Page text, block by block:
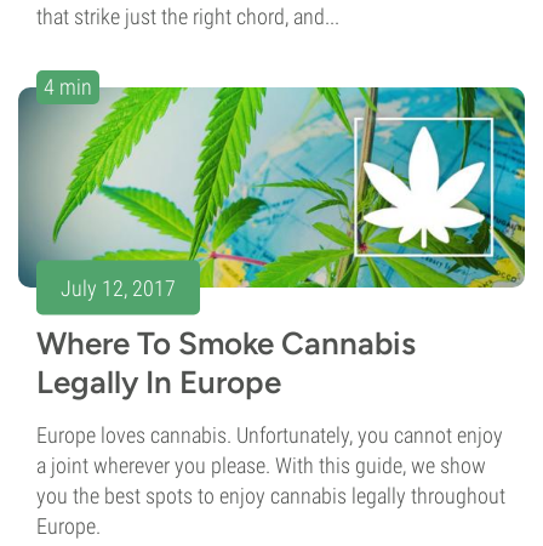
that strike just the right chord, and...
4 min
July 12, 2017
Where To Smoke Cannabis
Legally In Europe
Europe loves cannabis. Unfortunately, you cannot enjoy
a joint wherever you please. With this guide, we show
you the best spots to enjoy cannabis legally throughout
Europe.